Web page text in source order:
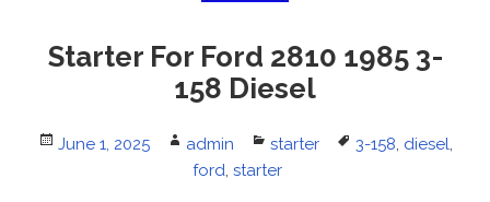
Starter For Ford 2810 1985 3-
158 Diesel
Posted
June 1, 2025 Author
admin Categories
starter Tags
3-158, diesel,
ford, starter